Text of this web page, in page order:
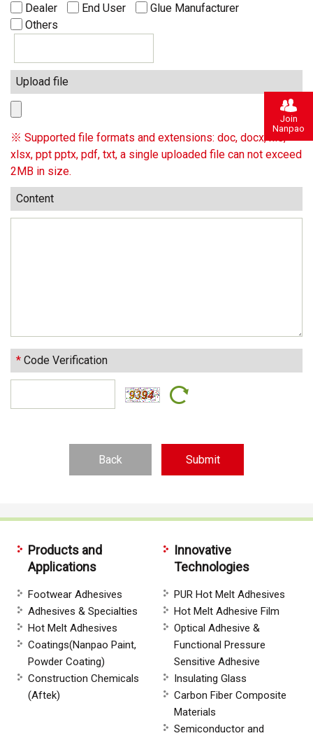
Dealer End User
Glue Manufacturer
Others
Upload file
※ Supported file formats and extensions: doc, docx, xls,
xlsx, ppt pptx, pdf, txt, a single uploaded file can not exceed
2MB in size.
Content
* Code Verification
Back
Products and
Applications
Footwear Adhesives
Adhesives & Specialties
Hot Melt Adhesives
Coatings(Nanpao Paint,
Powder Coating)
Construction Chemicals
(Aftek)
Innovative
Technologies
PUR Hot Melt Adhesives
Hot Melt Adhesive Film
Optical Adhesive &
Functional Pressure
Sensitive Adhesive
Insulating Glass
Carbon Fiber Composite
Materials
Semiconductor and
Join
Nanpao